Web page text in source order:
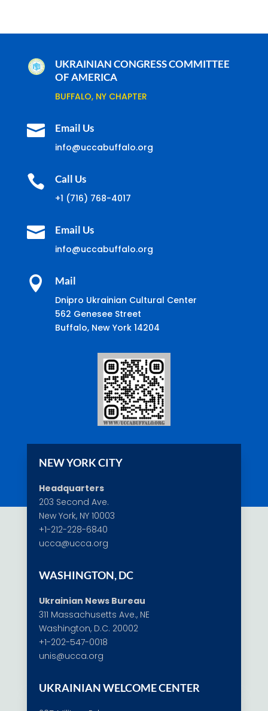
UKRAINIAN CONGRESS COMMITTEE
OF AMERICA
BUFFALO, NY CHAPTER
 Email Us
info@uccabuffalo.org
 Call Us
+1 (716) 768-4017
 Email Us
info@uccabuffalo.org
 Mail
Dnipro Ukrainian Cultural Center
562 Genesee Street
Buffalo, New York 14204
NEW YORK CITY
Headquarters
203 Second Ave.
New York, NY 10003
+1-212-228-6840
ucca@ucca.org
WASHINGTON, DC
Ukrainian News Bureau
311 Massachusetts Ave., NE
Washington, D.C. 20002
+1-202-547-0018
unis@ucca.org
UKRAINIAN WELCOME CENTER